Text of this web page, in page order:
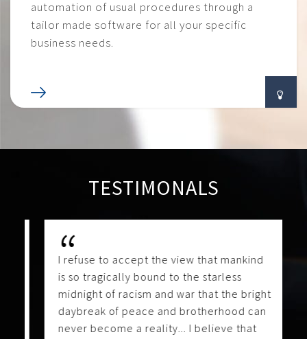
automation of usual procedures through a
tailor made software for all your specific
business needs.
TESTIMONALS
I refuse to accept the view that mankind
is so tragically bound to the starless
midnight of racism and war that the bright
daybreak of peace and brotherhood can
never become a reality... I believe that